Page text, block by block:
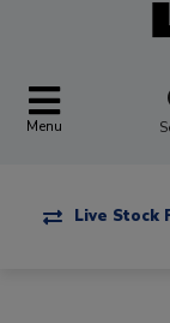
Menu
Live Stock